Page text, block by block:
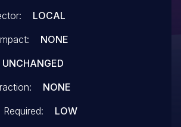
check for null before
issues reported
LOCAL
NONE
UNCHANGED
NONE
Required:
LOW